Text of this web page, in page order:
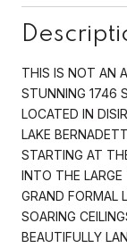
THIS IS NOT AN
STUNNING 1746
LOCATED IN
LAKE
STARTING AT
INTO THE
GRAND FORMAL
SOARING
BEAUTIFULLY